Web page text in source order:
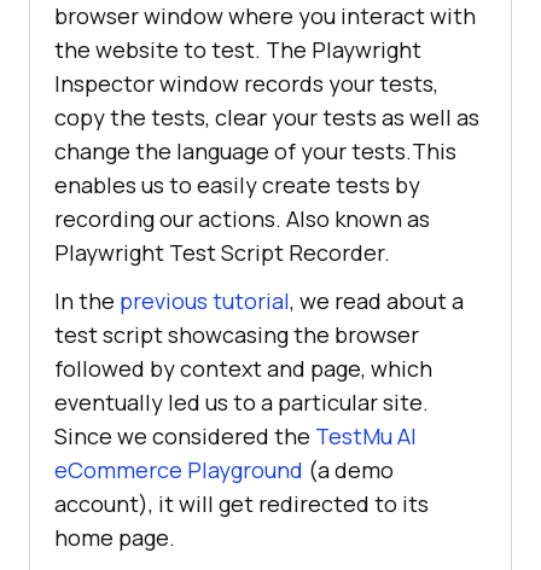
browser window where you interact with
the website to test. The Playwright
Inspector window records your tests,
copy the tests, clear your tests as well as
change the language of your tests.This
enables us to easily create tests by
recording our actions. Also known as
Playwright Test Script Recorder.
In the previous tutorial, we read about a
test script showcasing the browser
followed by context and page, which
eventually led us to a particular site.
Since we considered the TestMu AI
eCommerce Playground (a demo
account), it will get redirected to its
home page.